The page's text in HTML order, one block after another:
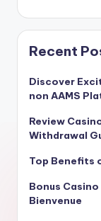
Recent
Discover
non AAMS
Review
Withdrawal
Top Benefits
Bonus Casino
Bienvenue